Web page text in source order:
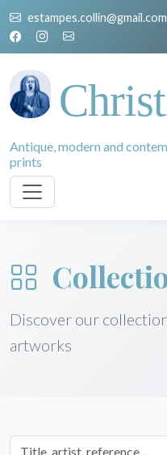
estampes.collin@gmail.com
Antique, modern and
prints
Discover our
artworks